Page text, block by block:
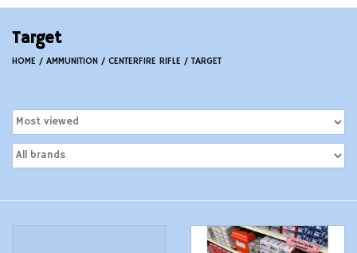
Ammunition Reloading
Accessories
Firearms
Target
HOME / AMMUNITION / CENTERFIRE RIFLE /TARGET